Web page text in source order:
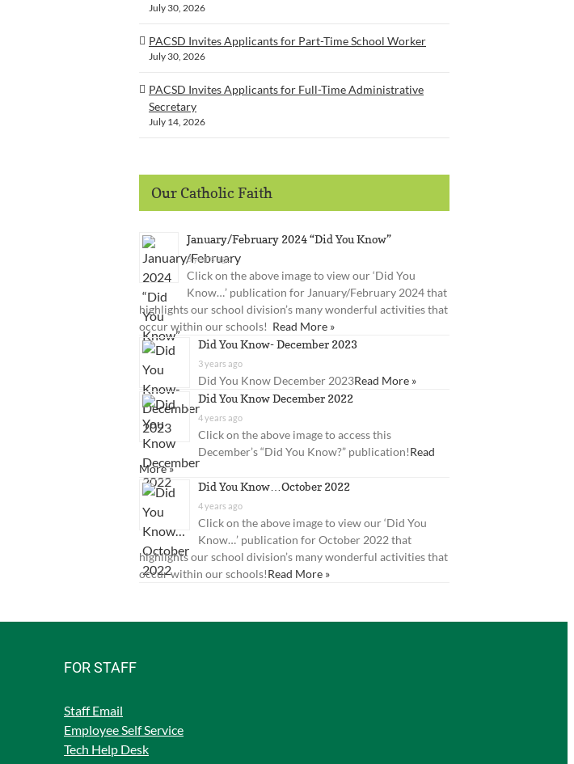
July 30, 2026
PACSD Invites Applicants for Part-Time School Worker
July 30, 2026
PACSD Invites Applicants for Full-Time Administrative
Secretary
July 14, 2026
Our Catholic Faith
January/February 2024 “Did You Know”
3 years ago
Click on the above image to view our ‘Did You
Know…’ publication for January/February 2024 that
highlights our school division’s many wonderful activities that
occur within our schools! Read More »
Did You Know- December 2023
3 years ago
Did You Know December 2023Read More »
Did You Know December 2022
4 years ago
Click on the above image to access this
December’s “Did You Know?” publication!Read
More »
Did You Know…October 2022
4 years ago
Click on the above image to view our ‘Did You
Know…’ publication for October 2022 that
highlights our school division’s many wonderful activities that
occur within our schools!Read More »
FOR STAFF
Staff Email
Employee Self Service
Tech Help Desk